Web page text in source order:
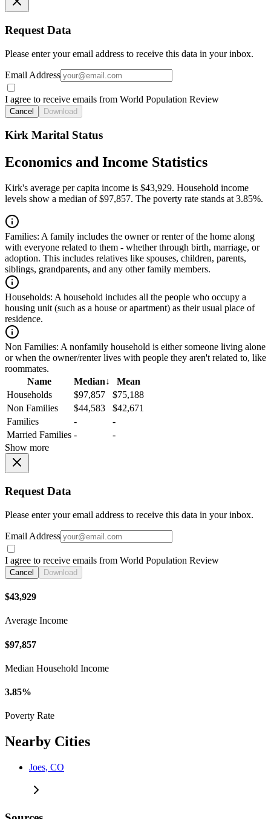
Request Data
Please enter your email address to receive this data in your inbox.
Email Address
I agree to receive emails from World Population Review
Cancel Download
Kirk Marital Status
Economics and Income Statistics
Kirk's average per capita income is $43,929. Household income
levels show a median of $97,857. The poverty rate stands at 3.85%.
Families: A family includes the owner or renter of the home along
with everyone related to them - whether through birth, marriage, or
adoption. This includes relatives like spouses, children, parents,
siblings, grandparents, and any other family members.
Households: A household includes all the people who occupy a
housing unit (such as a house or apartment) as their usual place of
residence.
Non Families: A nonfamily household is either someone living alone
or when the owner/renter lives with people they aren't related to, like
roommates.
Name
Median↓
Mean
Households
$97,857
$75,188
Non Families
$44,583
$42,671
Families
-
-
Married Families -
-
Show more
Request Data
Please enter your email address to receive this data in your inbox.
Email Address
I agree to receive emails from World Population Review
Cancel Download
$43,929
Average Income
$97,857
Median Household Income
3.85%
Poverty Rate
Nearby Cities
Joes, CO